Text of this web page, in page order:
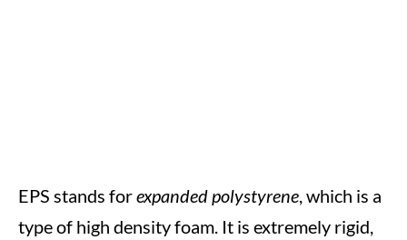
EPS stands forexpanded polystyrene, which is a
type of high density foam. It is extremely rigid,